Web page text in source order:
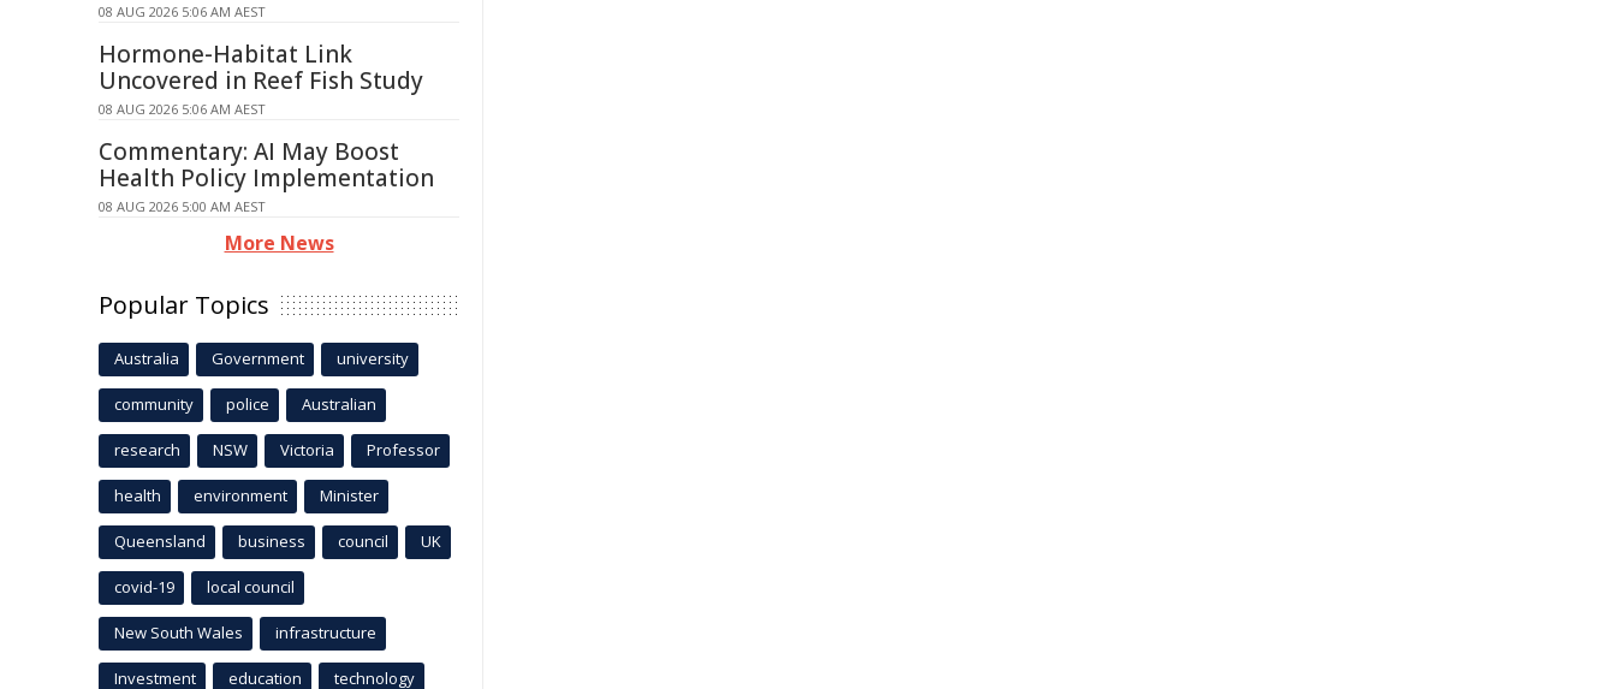
08 AUG 2026 5:06 AM AEST
Hormone-Habitat Link
Uncovered in Reef Fish Study
08 AUG 2026 5:06 AM AEST
Commentary: AI May Boost
Health Policy Implementation
08 AUG 2026 5:00 AM AEST
More News
Popular Topics
Australia Government university
community police Australian
research NSW Victoria Professor
health environment Minister
Queensland business council UK
covid-19 local council
New South Wales infrastructure
Investment education technology